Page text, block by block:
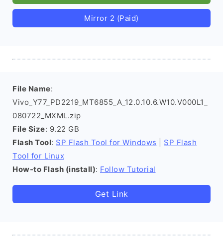
Mirror 2 (Paid)
File Name:
Vivo_Y77_PD2219_MT6855_A_12.0.10.6.W10.V000L1_
080722_MXML.zip
File Size: 9.22 GB
Flash Tool: SP Flash Tool for Windows
SP Flash
Tool for Linux
How-to Flash (install): Follow Tutorial
Get Link